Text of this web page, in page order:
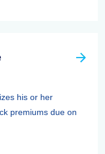
his or her
premiums due on